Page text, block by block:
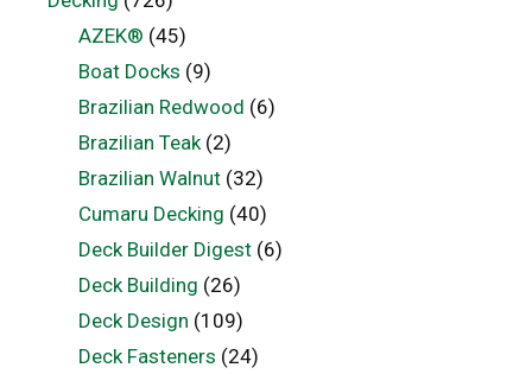
AZEK® (45)
Boat Docks (9)
Brazilian Redwood (6)
Brazilian Teak(2)
Brazilian Walnut(32)
Cumaru Decking (40)
Deck Builder Digest(6)
Deck Building (26)
Deck Design (109)
Deck Fasteners (24)